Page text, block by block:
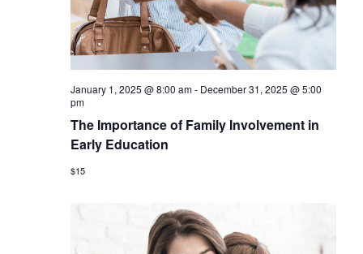
January 1, 2025 @ 8:00 am- December 31, 2025 @ 5:00
pm
The Importance of Family Involvement in
Early Education
$15